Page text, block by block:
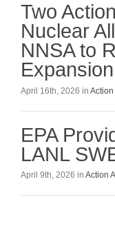
Two
Nuclear
NNSA to
Expansion
April 16th, 2026 in Action
EPA
LANL
April 9th, 2026 in Action